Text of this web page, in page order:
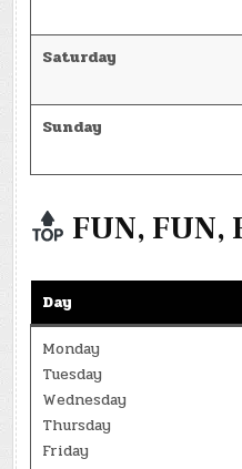
Saturday
Sunday
FUN, FUN,
Day
Monday
Tuesday
Wednesday
Thursday
Friday